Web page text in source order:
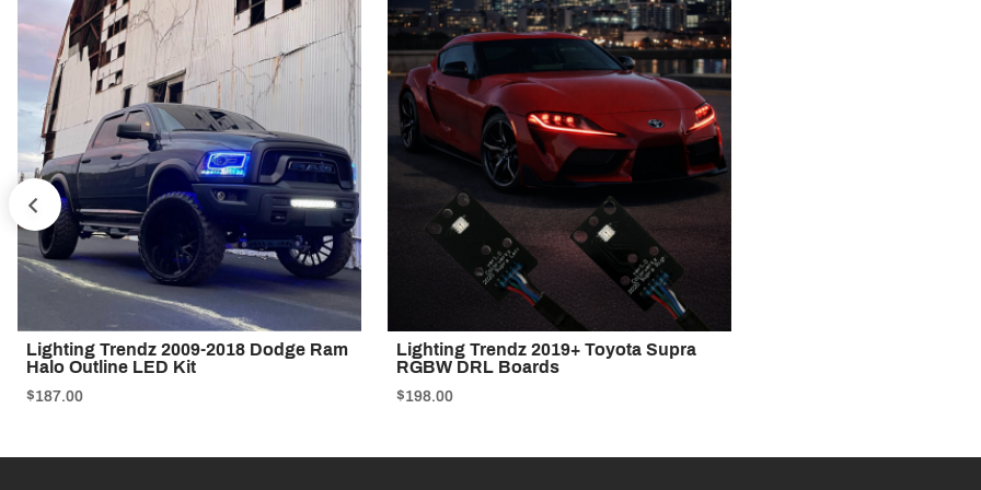
Lighting Trendz 2009-2018 Dodge Ram
Halo Outline LED Kit
$187.00
Lighting Trendz 2019+ Toyota Supra
RGBW DRL Boards
$198.00
PREV